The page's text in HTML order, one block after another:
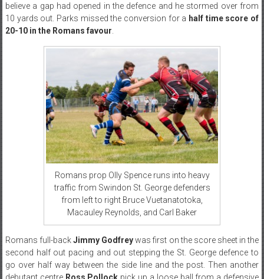
believe a gap had opened in the defence and he stormed over from
10 yards out. Parks missed the conversion for a half time score of
20-10 in the Romans favour
Romans prop Olly Spence runs into heavy
traffic from Swindon St. George defenders
from left to right Bruce Vuetanatotoka,
Macauley Reynolds, and Carl Baker
Romans full-backJimmy Godfreywas first on the score sheet in the
second half out pacing and out stepping the St. George defence to
go over half way between the side line and the post. Then another